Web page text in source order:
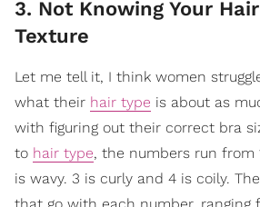
3. Not Knowing Your
Texture
Let me tell it, I think women
what their hair type is about as
with figuring out their correct bra
to hair type, the numbers run from
is wavy. 3 is curly and 4 is coily.
that go with each number, ranging